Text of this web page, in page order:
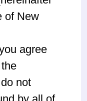
of New
agree
not
by all of